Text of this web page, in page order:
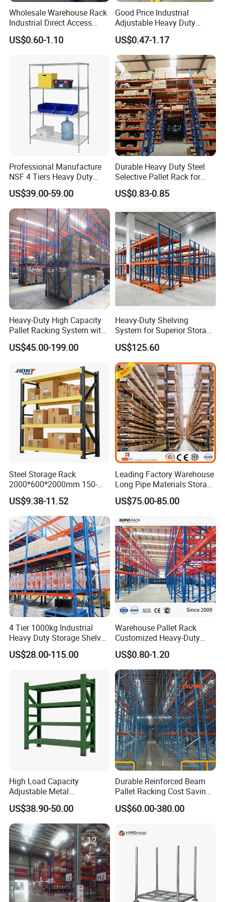
fee as well as the freight fee are
charged.
6.I would like to have my own design
products and qty is not that big, is it
Yes, we can go with your customized
design, no matter small or big qty.
However, pls understand the cost will
be different.
Wholesale Warehouse Rack
Industrial Direct Access
Pallet Racking System with
Multiple Beam Layers
US$0.60-1.10
Good Price Industrial
Adjustable Heavy Duty
Metal Iron Steel Shelving
Warehouse Selective Pallet
Storage Rack for
Supermarket Shop Tire Tyre
Fabric Roll Display
US$0.47-1.17
Professional Manufacture
NSF 4 Tiers Heavy Duty
Storage Chrome Metal Wire
Shelving
US$39.00-59.00
Durable Heavy Duty Steel
Selective Pallet Rack for
Warehouse Storage System
US$0.83-0.85
Heavy-Duty High Capacity
Pallet Racking System with
Steel Beams
US$45.00-199.00
Heavy-Duty Shelving
System for Superior Storage
and Organization
US$125.60
Steel Storage Rack
2000*600*2000mm 150-
800kg Warehouse Shelving
Steel Storage Rack
US$9.38-11.52
Leading Factory Warehouse
Long Pipe Materials Storage
Single Double Arm Heavy
Duty Steel Metal Shelf
Rack Storage Racking
System
US$75.00-85.00
4 Tier 1000kg Industrial
Heavy Duty Storage Shelves
System Stacking Units
Metal Rack Warehouse
US$28.00-115.00
Warehouse Pallet Rack
Customized Heavy-Duty
Shelves Multi-Layer
Adjustable Steel Storage
Shelf Industrial Metal Beam
Shelving System
US$0.80-1.20
High Load Capacity
Adjustable Metal
Warehouse Storage Medium
Duty Rack
US$38.90-50.00
Durable Reinforced Beam
Pallet Racking Cost Saving
Warehouse Storage
Solution Stable Steel Rack
Stock & Finished Product
US$60.00-380.00